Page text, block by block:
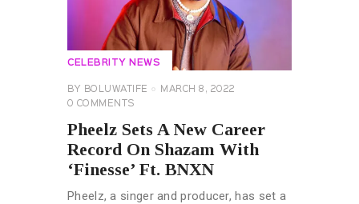
CELEBRITY NEWS
BY BOLUWATIFE
MARCH 8, 2022
0 COMMENTS
Pheelz Sets A New Career
Record On Shazam With
‘Finesse’ Ft. BNXN
Pheelz, a singer and producer, has set a